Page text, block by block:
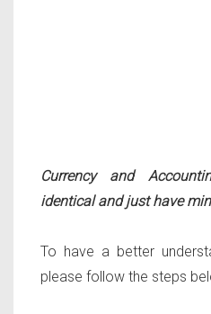
Currency and
identical and just have
To have a better
please follow the steps